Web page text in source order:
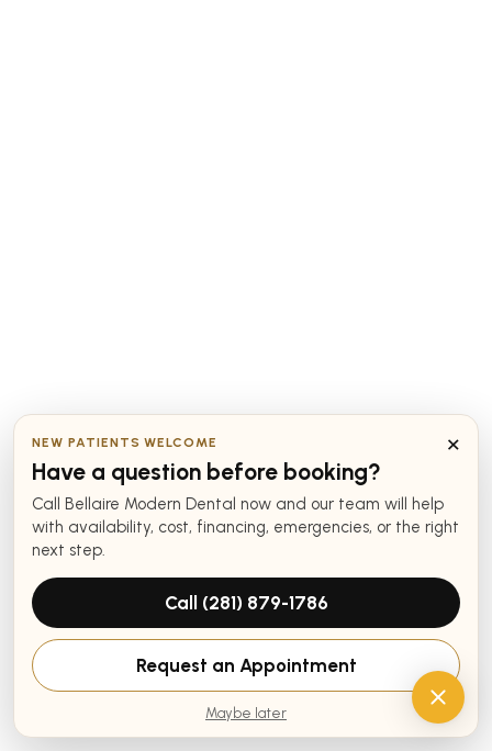
×
NEW PATIENTS WELCOME
Have a question before booking?
Call Bellaire Modern Dental now and our team will help
with availability, cost, financing, emergencies, or the right
next step.
Call (281) 879-1786
Request an Appointment
Maybe later